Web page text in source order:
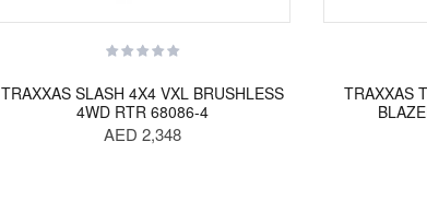
TRAXXAS SLASH 4X4 VXL BRUSHLESS
4WD RTR 68086-4
AED 2,348
TRAXXAS